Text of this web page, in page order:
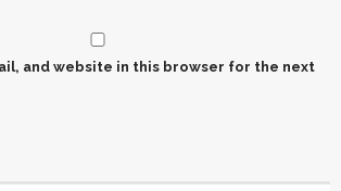
and website in this browser for the next